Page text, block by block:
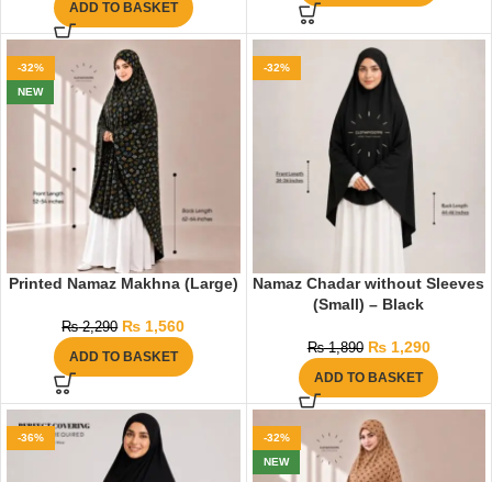
ADD TO BASKET
-32%
NEW
Printed Namaz Makhna (Large)
₨2,290 ₨ 1,560
ADD TO BASKET
-32%
Namaz Chadar without Sleeves
(Small) – Black
₨1,890 ₨1,290
ADD TO BASKET
-36%
-32%
NEW